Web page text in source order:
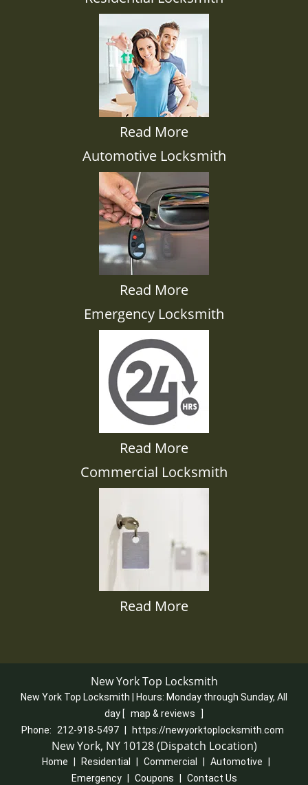
Read More
Automotive Locksmith
Read More
Emergency Locksmith
Read More
Commercial Locksmith
Read More
New York Top Locksmith
New York Top Locksmith | Hours: Monday through Sunday, All
day [ map & reviews
]
Phone:
212-918-5497 https://newyorktoplocksmith.com
New York, NY 10128 (Dispatch Location)
Home Residential Commercial Automotive
Emergency
Coupons Contact Us